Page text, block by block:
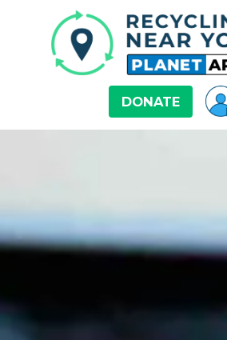
DONATE